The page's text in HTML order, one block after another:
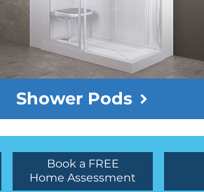
Shower Pods
Book a FREE
Home Assessment